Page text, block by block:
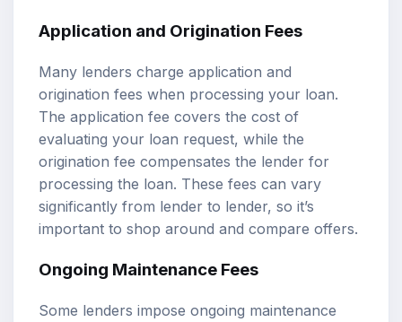
Application and Origination Fees
Many lenders charge application and
origination fees when processing your loan.
The application fee covers the cost of
evaluating your loan request, while the
origination fee compensates the lender for
processing the loan. These fees can vary
significantly from lender to lender, so it’s
important to shop around and compare offers.
Ongoing Maintenance Fees
Some lenders impose ongoing maintenance